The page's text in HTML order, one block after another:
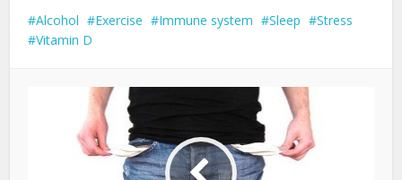
Alcohol Exercise Immune system Sleep
Stress
Vitamin D